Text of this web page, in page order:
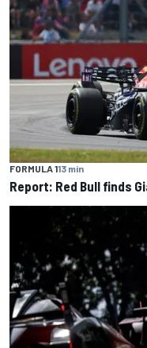
FORMULA 113 min
Report: Red Bull finds